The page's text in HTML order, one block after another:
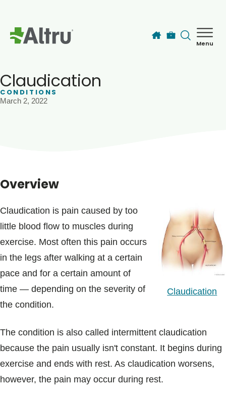
Menu
Blogs & Stories
Claudication
CONDITIONS
March 2, 2022
Overview
Claudication
Claudication is pain caused by too
little blood flow to muscles during
exercise. Most often this pain occurs
in the legs after walking at a certain
pace and for a certain amount of
time — depending on the severity of
the condition.
The condition is also called intermittent claudication
because the pain usually isn't constant. It begins during
exercise and ends with rest. As claudication worsens,
however, the pain may occur during rest.